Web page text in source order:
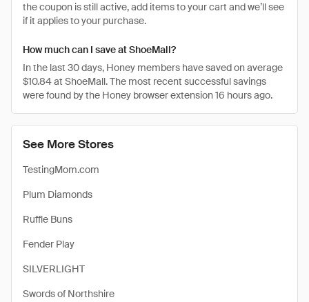
See More Stores
TestingMom.com
Plum Diamonds
Ruffle Buns
Fender Play
SILVERLIGHT
Swords of Northshire
the coupon is still active, add items to your cart and we’ll see
if it applies to your purchase.
How much can I save at ShoeMall?
In the last 30 days, Honey members have saved on average
$10.84 at ShoeMall. The most recent successful savings
were found by the Honey browser extension 16 hours ago.